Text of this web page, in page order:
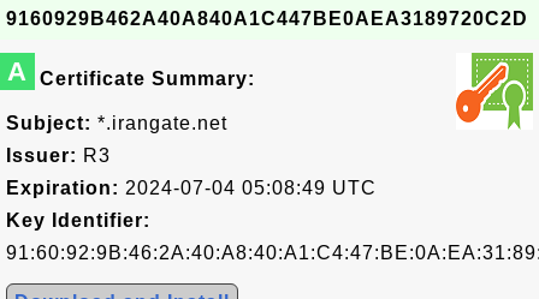
9160929B462A40A840A1C447BE0AEA3189720C2D
A Certificate Summary:
Subject: *.irangate.net
Issuer: R3
Expiration: 2024-07-04 05:08:49 UTC
Key Identifier: